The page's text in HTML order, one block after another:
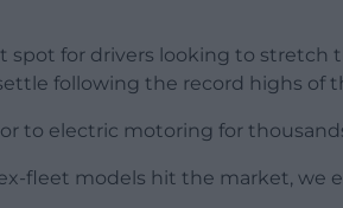
spot for drivers looking to stretch
following the record highs of
to electric motoring for
ex-fleet models hit the market, we